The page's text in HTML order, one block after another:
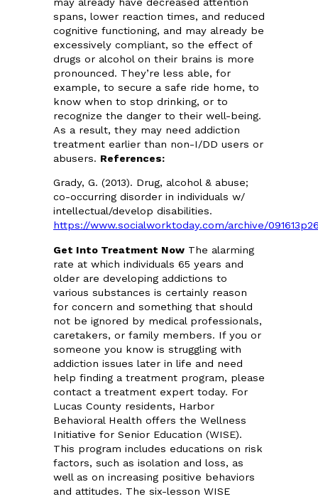
may already have decreased attention
spans, lower reaction times, and reduced
cognitive functioning, and may already be
excessively compliant, so the effect of
drugs or alcohol on their brains is more
pronounced. They’re less able, for
example, to secure a safe ride home, to
know when to stop drinking, or to
recognize the danger to their well-being.
As a result, they may need addiction
treatment earlier than non-I/DD users or
abusers. References:
Grady, G. (2013). Drug, alcohol & abuse;
co-occurring disorder in individuals w/
intellectual/develop disabilities.
https://www.socialworktoday.com/archive/
Get Into Treatment Now The alarming
rate at which individuals 65 years and
older are developing addictions to
various substances is certainly reason
for concern and something that should
not be ignored by medical professionals,
caretakers, or family members. If you or
someone you know is struggling with
addiction issues later in life and need
help finding a treatment program, please
contact a treatment expert today. For
Lucas County residents, Harbor
Behavioral Health offers the Wellness
Initiative for Senior Education (WISE).
This program includes educations on risk
factors, such as isolation and loss, as
well as on increasing positive behaviors
and attitudes. The six-lesson WISE